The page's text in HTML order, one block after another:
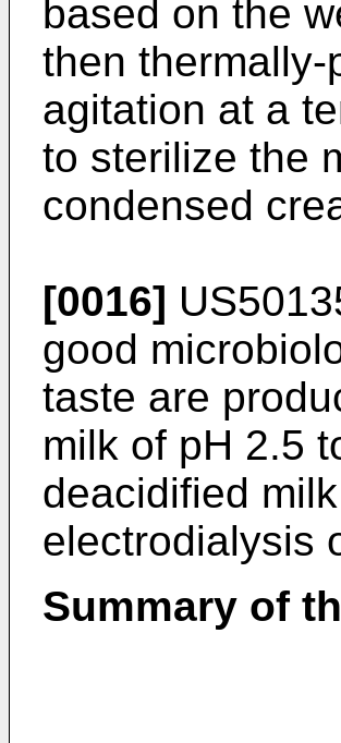
based on the
then
agitation at a
to sterilize the
condensed
[0016]
good
taste are
milk of pH 2.5
deacidified
electrodialysis
Summary of